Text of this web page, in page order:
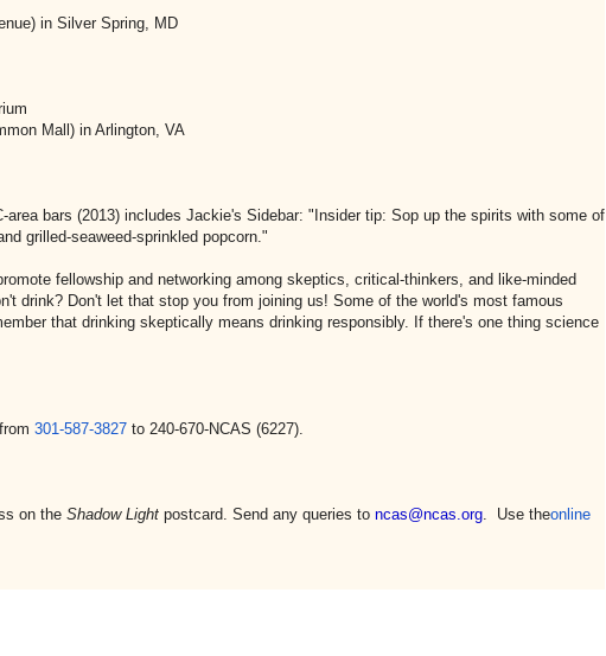
in Silver Spring, MD
Mall) in Arlington, VA
area bars (2013) includes Jackie's Sidebar: "Insider tip: Sop up the spirits with some of
grilled-seaweed-sprinkled popcorn."
fellowship and networking among skeptics, critical-thinkers, and like-minded
drink? Don't let that stop you from joining us! Some of the world's most famous
that drinking skeptically means drinking responsibly. If there's one thing science
301-587-3827 to 240-670-NCAS (6227).
on the Shadow Light postcard. Send any queries to ncas@ncas.org. Use theonline